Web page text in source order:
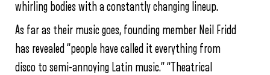
whirling bodies with a constantly changing lineup.
As far as their music goes, founding member Neil Fridd
has revealed “people have called it everything from
disco to semi-annoying Latin music.” “Theatrical